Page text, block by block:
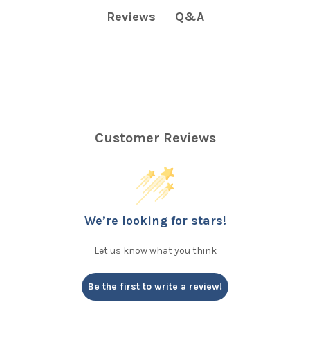
Reviews Q&A
Customer Reviews
We’re looking for stars!
Let us know what you think
Be the first to write a review!